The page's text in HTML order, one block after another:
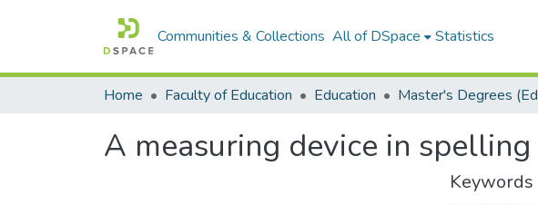
Communities & Collections All of DSpace Statistics
Home Faculty of Education Education
A measuring device in spelling
Keywords